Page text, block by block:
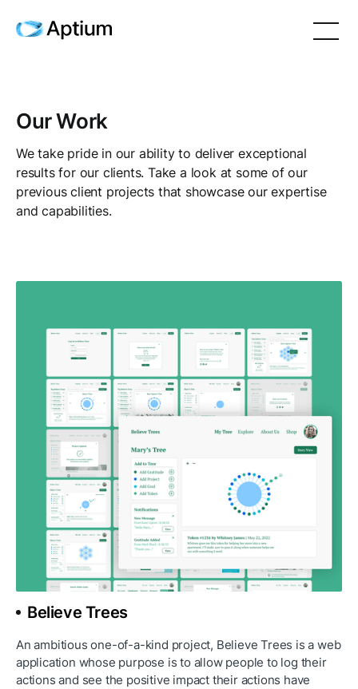
Our Work
We take pride in our ability to deliver exceptional
results for our clients. Take a look at some of our
previous client projects that showcase our expertise
and capabilities.
Believe Trees
An ambitious one-of-a-kind project, Believe Trees is a web
application whose purpose is to allow people to log their
actions and see the positive impact their actions have